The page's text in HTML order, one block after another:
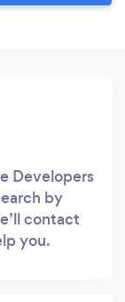
Developers
by
contact
you.